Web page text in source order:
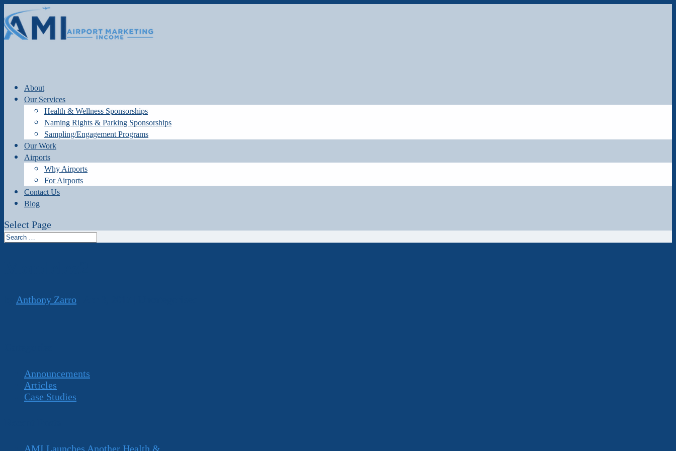
About
Our Services
Health & Wellness Sponsorships
Naming Rights & Parking Sponsorships
Sampling/Engagement Programs
Our Work
Airports
Why Airports
For Airports
Contact Us
Blog
Select Page
Anthony Zarro
Announcements
Articles
Case Studies
AMI Launches Another Health &